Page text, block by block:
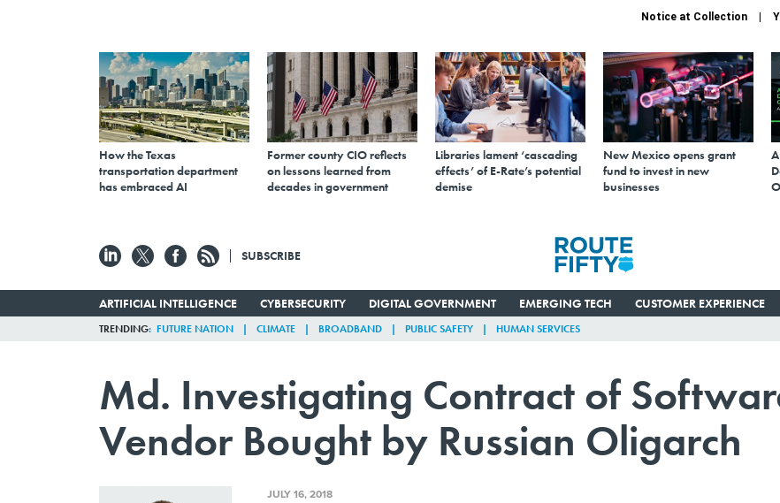
Notice at Collection
How the Texas
transportation department
has embraced AI
Former county CIO reflects
on lessons learned from
decades in government
Libraries lament ‘cascading
effects’ of E-Rate’s potential
demise
New Mexico opens grant
fund to invest in new
businesses
SUBSCRIBE
ARTIFICIAL INTELLIGENCE CYBERSECURITY DIGITAL GOVERNMENT EMERGING TECH CUSTOMER EXPERIENCE
TRENDING FUTURE NATION CLIMATE BROADBAND PUBLIC SAFETY HUMAN SERVICES
Md. Investigating Contract of
Vendor Bought by Russian Oligarch
JULY 16, 2018